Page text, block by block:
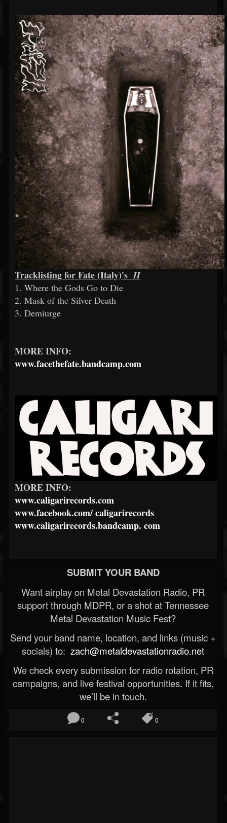
Tracklisting for Fate (Italy)'s II
1. Where the Gods Go to Die
2. Mask of the Silver Death
3. Demiurge
MORE INFO:
www.facethefate.bandcamp.com
MORE INFO:
www.caligarirecords.com
www.facebook.com/caligarirecords
www.caligarirecords.bandcamp. com
SUBMIT YOUR BAND
Want airplay on Metal Devastation Radio, PR
support through MDPR, or a shot at Tennessee
Metal Devastation Music Fest?
Send your band name, location, and links (music +
socials) to: zach@metaldevastationradio.net
We check every submission for radio rotation, PR
campaigns, and live festival opportunities. If it fits,
we’ll be in touch.
0 0